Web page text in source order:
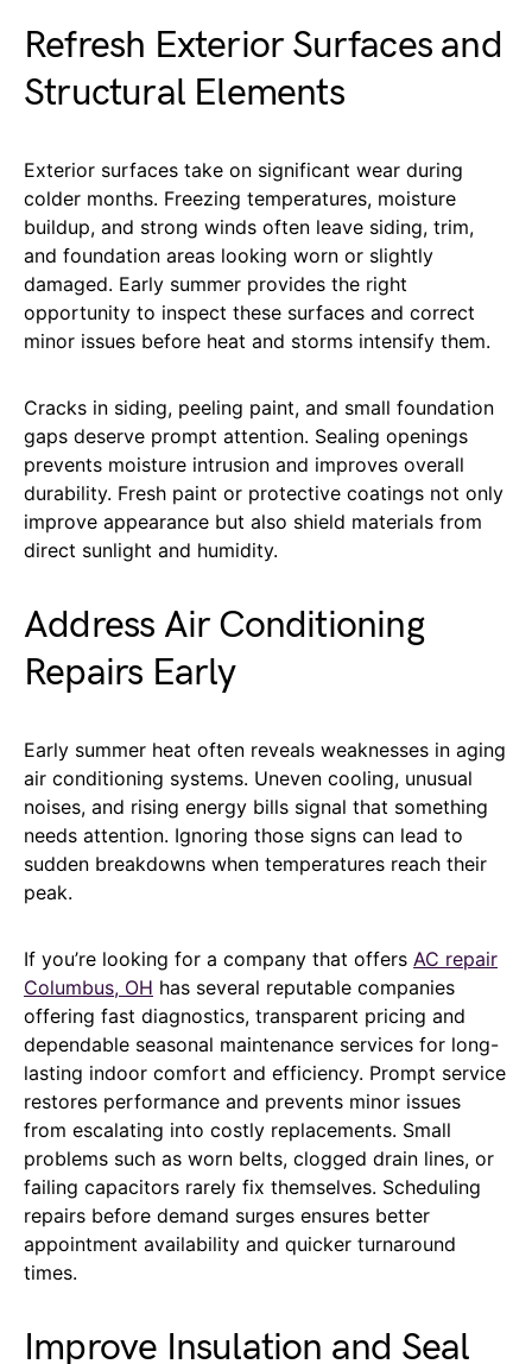
Refresh Exterior Surfaces and
Structural Elements
Exterior surfaces take on significant wear during
colder months. Freezing temperatures, moisture
buildup, and strong winds often leave siding, trim,
and foundation areas looking worn or slightly
damaged. Early summer provides the right
opportunity to inspect these surfaces and correct
minor issues before heat and storms intensify them.
Cracks in siding, peeling paint, and small foundation
gaps deserve prompt attention. Sealing openings
prevents moisture intrusion and improves overall
durability. Fresh paint or protective coatings not only
improve appearance but also shield materials from
direct sunlight and humidity.
Address Air Conditioning
Repairs Early
Early summer heat often reveals weaknesses in aging
air conditioning systems. Uneven cooling, unusual
noises, and rising energy bills signal that something
needs attention. Ignoring those signs can lead to
sudden breakdowns when temperatures reach their
peak.
If you’re looking for a company that offers AC repair
Columbus, OH has several reputable companies
offering fast diagnostics, transparent pricing and
dependable seasonal maintenance services for long-
lasting indoor comfort and efficiency. Prompt service
restores performance and prevents minor issues
from escalating into costly replacements. Small
problems such as worn belts, clogged drain lines, or
failing capacitors rarely fix themselves. Scheduling
repairs before demand surges ensures better
appointment availability and quicker turnaround
times.
Improve Insulation and Seal